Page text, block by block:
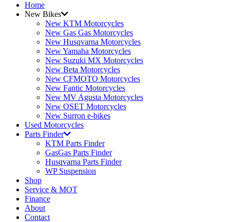
Home
New Bikes
New KTM Motorcycles
New Gas Gas Motorcycles
New Husqvarna Motorcycles
New Yamaha Motorcycles
New Suzuki MX Motorcycles
New Beta Motorcycles
New CFMOTO Motorcycles
New Fantic Motorcycles
New MV Agusta Motorcycles
New OSET Motorcycles
New Surron e-bikes
Used Motorcycles
Parts Finder
KTM Parts Finder
GasGas Parts Finder
Husqvarna Parts Finder
WP Suspension
Shop
Service & MOT
Finance
About
Contact